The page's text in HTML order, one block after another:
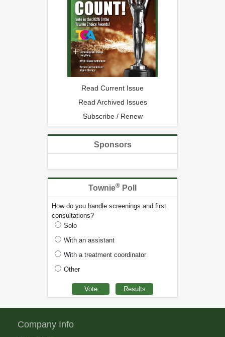
Read Current Issue
Read Archived Issues
Subscribe / Renew
Sponsors
Townie® Poll
How do you handle screenings and first
consultations?
Solo
With an assistant
With a treatment coordinator
Other
Company Info